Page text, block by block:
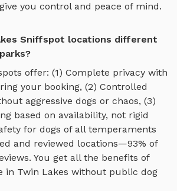
you control and peace of mind.
Sniffspot locations different
offer: (1) Complete privacy with
your booking, (2) Controlled
aggressive dogs or chaos, (3)
based on availability, not rigid
for dogs of all temperaments
and reviewed locations—93% of
You get all the benefits of
in Twin Lakes without public dog